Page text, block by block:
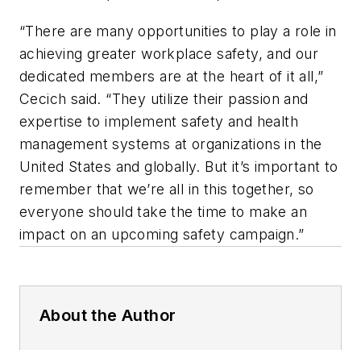
“There are many opportunities to play a role in
achieving greater workplace safety, and our
dedicated members are at the heart of it all,”
Cecich said. “They utilize their passion and
expertise to implement safety and health
management systems at organizations in the
United States and globally. But it’s important to
remember that we’re all in this together, so
everyone should take the time to make an
impact on an upcoming safety campaign.”
About the Author